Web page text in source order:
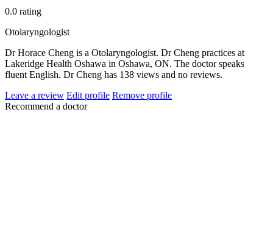
0.0 rating
Otolaryngologist
Dr Horace Cheng is a Otolaryngologist. Dr Cheng practices at
Lakeridge Health Oshawa in Oshawa, ON. The doctor speaks
fluent English. Dr Cheng has 138 views and no reviews.
Leave a review Edit profile Remove profile
Recommend a doctor